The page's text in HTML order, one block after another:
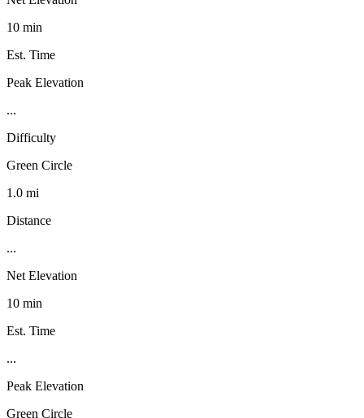
10 min
Est. Time
Peak Elevation
...
Difficulty
Green Circle
1.0 mi
Distance
...
Net Elevation
10 min
Est. Time
...
Peak Elevation
Green Circle